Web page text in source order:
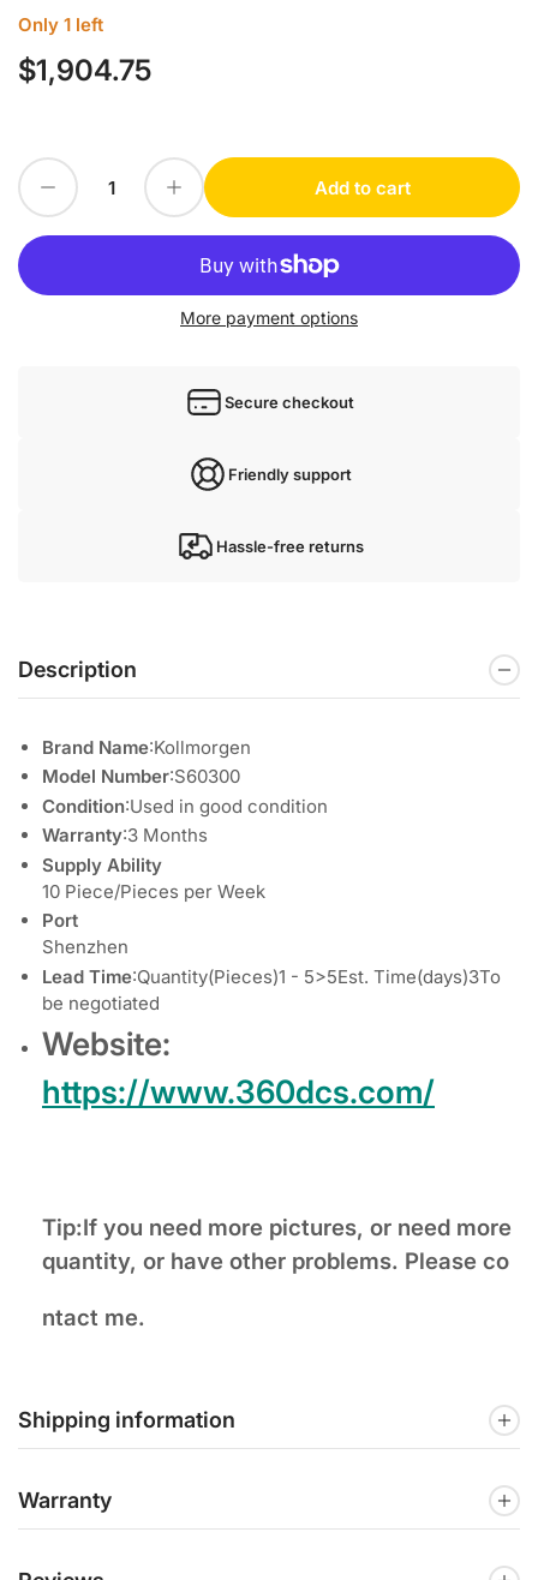
Only 1 left
Regular
$1,904.75
Decrease quantity for Kollmorgen S60300 Servo Drive
Quantity Increase quantity for Kollmorgen S60300 Servo Drive Add to cart
More payment options
Secure checkout
Friendly support
Hassle-free returns
Description
Brand Name:Kollmorgen
Model Number:S60300
Condition:Used in good condition
Warranty:3 Months
Supply Ability
10 Piece/Pieces per Week
Port
Shenzhen
Lead Time:Quantity(Pieces)1 - 5>5Est. Time(days)3To
be negotiated
Website:
https://www.360dcs.com/
Tip:If you need more pictures, or need more
quantity, or have other problems. Please co
ntact me.
Shipping information
Warranty